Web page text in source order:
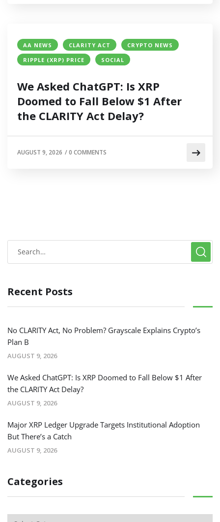
AA NEWS CLARITY ACT
CRYPTO NEWS
RIPPLE (XRP) PRICE
SOCIAL
We Asked ChatGPT: Is XRP
Doomed to Fall Below $1 After
the CLARITY Act Delay?
AUGUST 9, 2026 /0 COMMENTS
Recent Posts
No CLARITY Act, No Problem? Grayscale Explains Crypto’s
Plan B
AUGUST 9, 2026
We Asked ChatGPT: Is XRP Doomed to Fall Below $1 After
the CLARITY Act Delay?
AUGUST 9, 2026
Major XRP Ledger Upgrade Targets Institutional Adoption
But There’s a Catch
AUGUST 9, 2026
Categories